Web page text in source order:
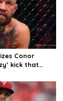
Conor
kick that